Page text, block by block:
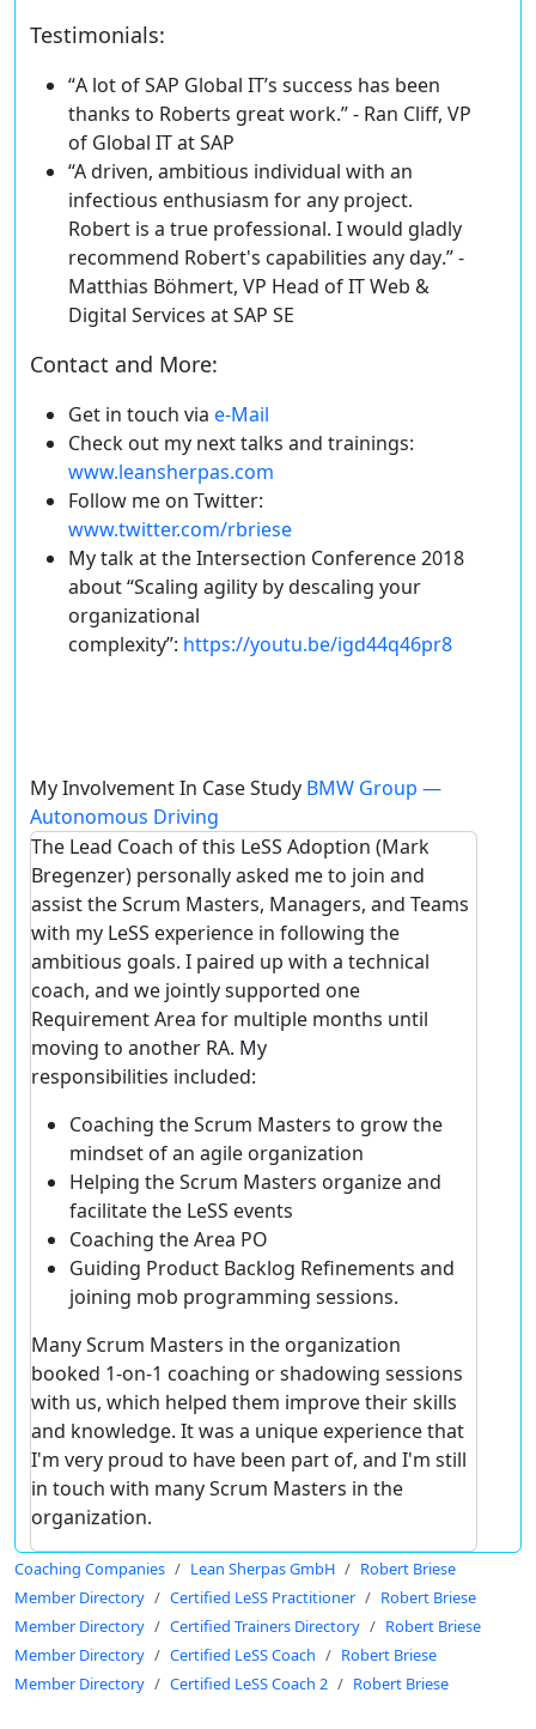
Testimonials:
“A lot of SAP Global IT’s success has been
thanks to Roberts great work.” - Ran Cliff, VP
of Global IT at SAP
“A driven, ambitious individual with an
infectious enthusiasm for any project.
Robert is a true professional. I would gladly
recommend Robert's capabilities any day.” -
Matthias Böhmert, VP Head of IT Web &
Digital Services at SAP SE
Contact and More:
Get in touch via e-Mail
Check out my next talks and trainings:
www.leansherpas.com
Follow me on Twitter:
www.twitter.com/rbriese
My talk at the Intersection Conference 2018
about “Scaling agility by descaling your
organizational
complexity”: https://youtu.be/igd44q46pr8
My Involvement In Case Study BMW Group —
Autonomous Driving
The Lead Coach of this LeSS Adoption (Mark
Bregenzer) personally asked me to join and
assist the Scrum Masters, Managers, and Teams
with my LeSS experience in following the
ambitious goals. I paired up with a technical
coach, and we jointly supported one
Requirement Area for multiple months until
moving to another RA. My
responsibilities included:
Coaching the Scrum Masters to grow the
mindset of an agile organization
Helping the Scrum Masters organize and
facilitate the LeSS events
Coaching the Area PO
Guiding Product Backlog Refinements and
joining mob programming sessions.
Many Scrum Masters in the organization
booked 1-on-1 coaching or shadowing sessions
with us, which helped them improve their skills
and knowledge. It was a unique experience that
I'm very proud to have been part of, and I'm still
in touch with many Scrum Masters in the
organization.
Coaching Companies Lean Sherpas GmbH
Robert Briese
Member Directory
Certified LeSS Practitioner
Robert Briese
Member Directory
Certified Trainers Directory
Robert Briese
Member Directory
Certified LeSS Coach
Robert Briese
Member Directory
Certified LeSS Coach 2 Robert Briese